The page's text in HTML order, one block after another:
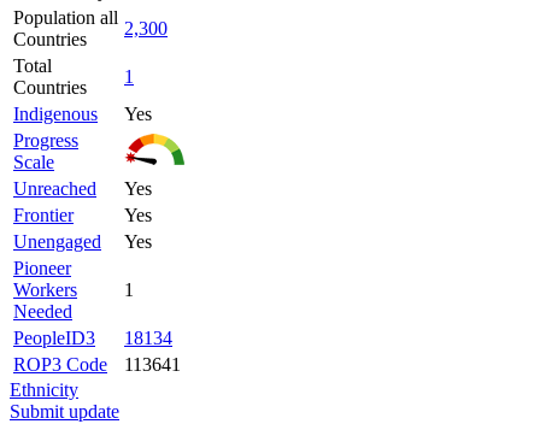
Population all
Countries
2,300
Total
Countries
1
Indigenous
Yes
Progress
Scale
Unreached
Yes
Frontier
Yes
Unengaged
Yes
Pioneer
Workers
Needed
1
PeopleID3
18134
ROP3 Code
113641
Ethnicity
Submit update